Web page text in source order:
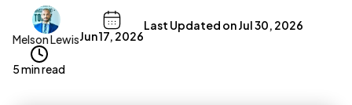
Melson LewisJun 17, 2026
Last Updated onJul 30, 2026
5 min read